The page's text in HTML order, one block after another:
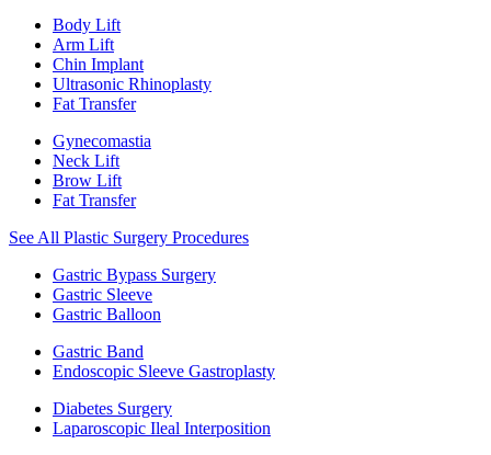
Body Lift
Arm Lift
Chin Implant
Ultrasonic Rhinoplasty
Fat Transfer
Gynecomastia
Neck Lift
Brow Lift
Fat Transfer
See All Plastic Surgery Procedures
Gastric Bypass Surgery
Gastric Sleeve
Gastric Balloon
Gastric Band
Endoscopic Sleeve Gastroplasty
Diabetes Surgery
Laparoscopic Ileal Interposition